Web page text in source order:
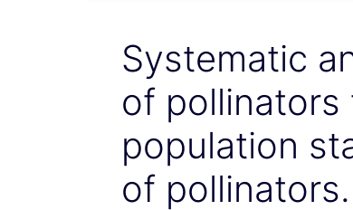
Systematic
of pollinators
population
of pollinators.